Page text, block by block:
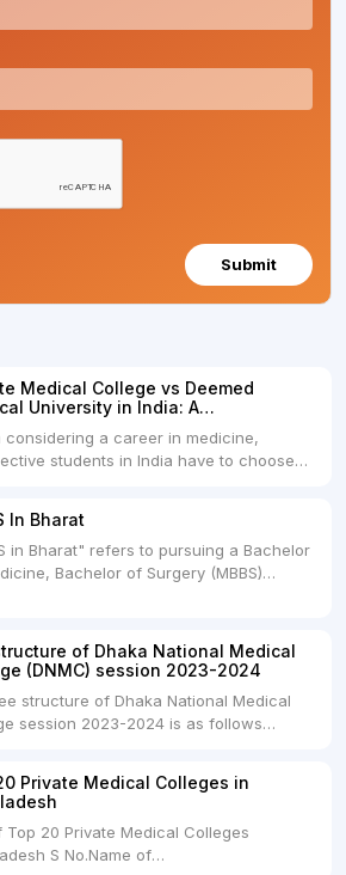
Submit
Medical College vs Deemed
University in India: A
considering a career in medicine,
students in India have to choose
Both offer opportunities to pursue
degrees such as MBBS, MD, and MS,
In Bharat
in Bharat" refers to pursuing a Bachelor
Bachelor of Surgery (MBBS)
offered by various medical colleges and
across India. Here's...
of Dhaka National Medical
(DNMC) session 2023-2024
structure of Dhaka National Medical
session 2023-2024 is as follows
& Food (Appx) per
USDRs. 8,000Schedule of Collection
Fees from the Students:Before...
Private Medical Colleges in
Top 20 Private Medical Colleges
S No.Name of